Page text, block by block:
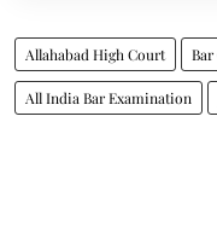
Allahabad High Court
All India Bar Examination